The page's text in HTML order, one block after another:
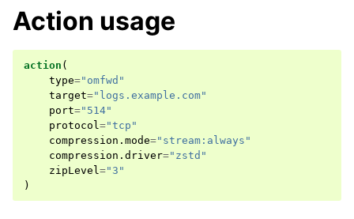
Action usage
action (
type="omfwd"
target="logs.example.com"
port="514"
protocol="tcp"
compression . mode="stream:always"
compression . driver="zstd"
zipLevel="3"
)